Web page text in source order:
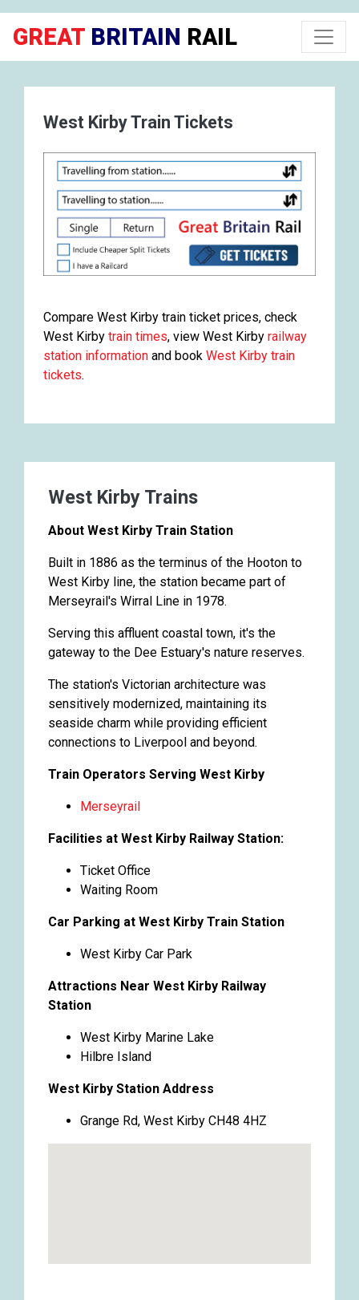
GREAT BRITAIN RAIL
West Kirby Train Tickets
Compare West Kirby train ticket prices, check
West Kirby train times, view West Kirby railway
station information and book West Kirby train
tickets.
West Kirby Trains
About West Kirby Train Station
Built in 1886 as the terminus of the Hooton to
West Kirby line, the station became part of
Merseyrail's Wirral Line in 1978.
Serving this affluent coastal town, it's the
gateway to the Dee Estuary's nature reserves.
The station's Victorian architecture was
sensitively modernized, maintaining its
seaside charm while providing efficient
connections to Liverpool and beyond.
Train Operators Serving West Kirby
Merseyrail
Facilities at West Kirby Railway Station:
Ticket Office
Waiting Room
Car Parking at West Kirby Train Station
West Kirby Car Park
Attractions Near West Kirby Railway
Station
West Kirby Marine Lake
Hilbre Island
West Kirby Station Address
Grange Rd, West Kirby CH48 4HZ